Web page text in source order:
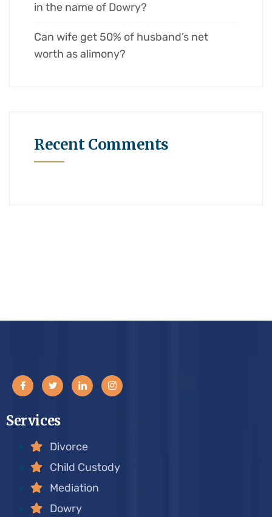
in the name of Dowry?
Can wife get 50% of husband’s net
worth as alimony?
Recent Comments
Services
Divorce
Child Custody
Mediation
Dowry